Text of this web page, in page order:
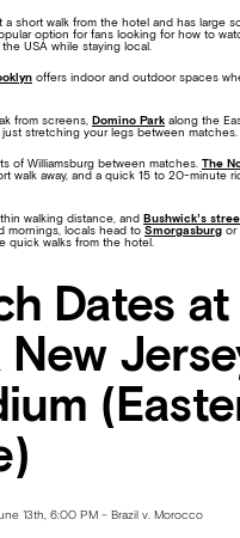
a short walk from the hotel and has large
option for fans looking for how to
USA while staying local.
offers indoor and outdoor spaces
from screens, Domino Park along the
stretching your legs between matches.
of Williamsburg between matches. The
walk away, and a quick 15 to 20-minute
walking distance, and Bushwick’s
mornings, locals head to Smorgasburg or
quick walks from the hotel.
Dates
New
13th, 6:00 PM – Brazil v. Morocco